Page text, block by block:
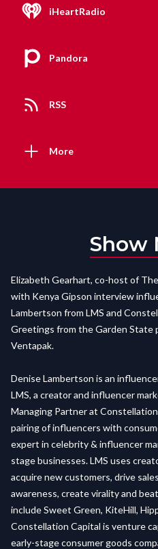
iHeartRadio
Pandora
RSS
More
Show
Elizabeth Gearhart, co-host of
with Kenya Gipson interview
Lambertson from LMS and
Greetings from the Garden State
Ventapak.
Denise Lambertson is an
LMS, a creator and influencer
Managing Partner at
pairing of influencers with
expert in celebrity & influencer
stage businesses. LMS uses
acquire new customers, drive
awareness, create virality and
include Sweet Green, KiteHill,
Constellation Capital is venture
early-stage consumer goods